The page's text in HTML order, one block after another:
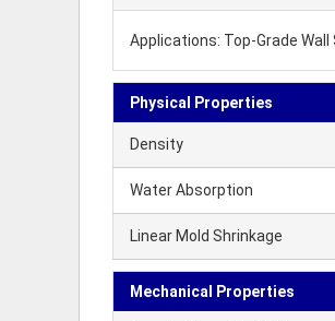
Applications: Top-Grade
Physical Properties
Density
Water Absorption
Linear Mold Shrinkage
Mechanical Properties